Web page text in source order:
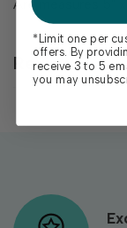
Are measures
5"
Reviews
*Limit one per
offers. By
receive 3 to 5
you may